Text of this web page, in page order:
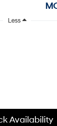
Less
Availability